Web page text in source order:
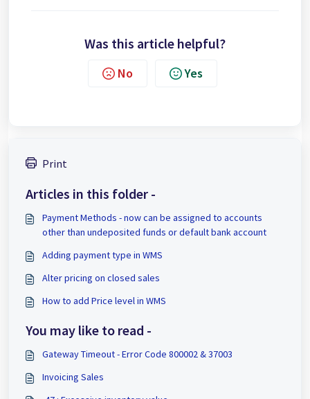
Was this article helpful?
No Yes
Print
Articles in this folder -
Payment Methods - now can be assigned to accounts
other than undeposited funds or default bank account
Adding payment type in WMS
Alter pricing on closed sales
How to add Price level in WMS
You may like to read -
Gateway Timeout - Error Code 800002 & 37003
Invoicing Sales